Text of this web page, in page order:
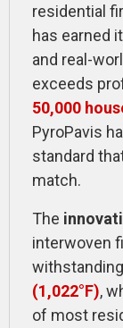
residential
has earned
and real-
exceeds
50,000
PyroPavis
standard
match.
The
interwoven
(1,022°F),
of most